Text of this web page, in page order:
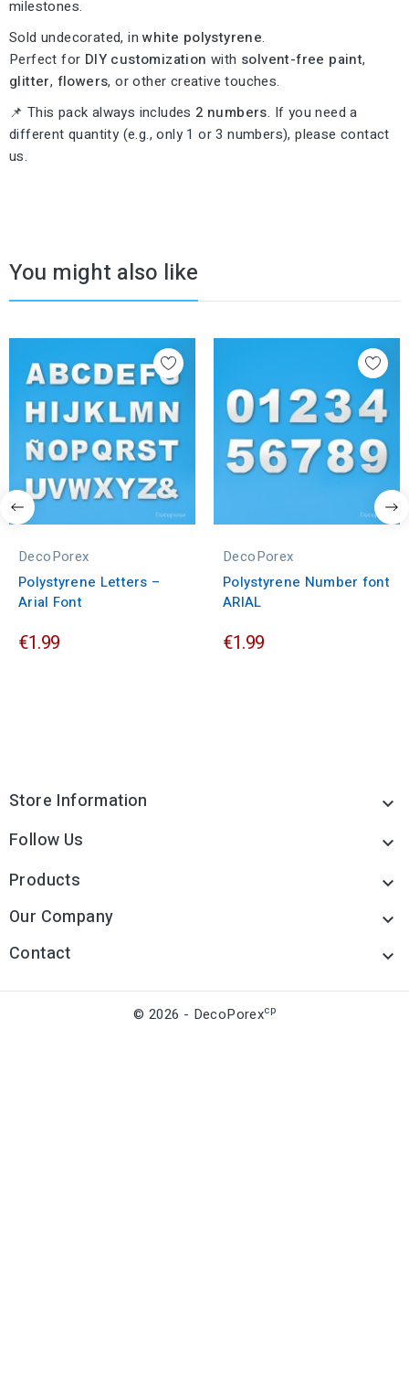
milestones.
Sold undecorated,inwhite polystyrene.
Perfectfor DIY customization with solvent-free paint,
glitter, flowers,orother creativetouches.
📌 This pack always includes 2 numbers. If youneeda
differentquantity (e.g.,only 1or3numbers),pleasecontact
us.
You might also like
DecoPorex
Polystyrene Letters –
Arial Font
€1.99
DecoPorex
Polystyrene Number font
ARIAL
€1.99
Store Information 
Follow Us 
Products 
Our Company 
Contact 
© 2026 - DecoPorexcp